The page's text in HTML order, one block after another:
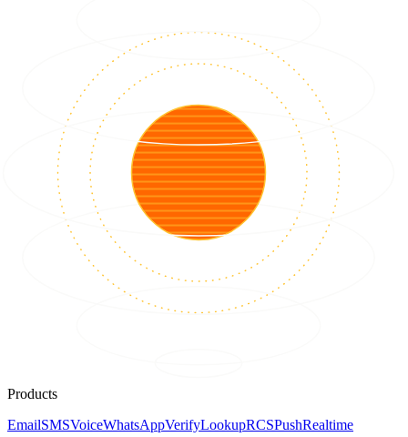
Products
EmailSMSVoiceWhatsAppVerifyLookupRCSPushRealtime